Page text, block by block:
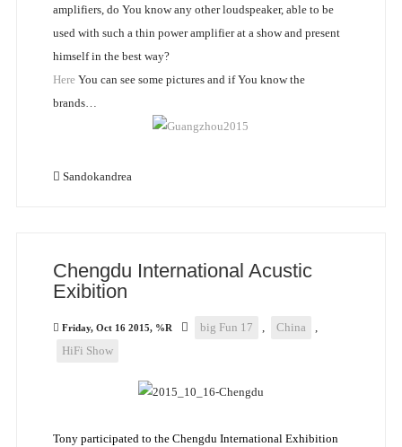
amplifiers, do You know any other loudspeaker, able to be
used with such a thin power amplifier at a show and present
himself in the best way?
Here You can see some pictures and if You know the
brands…
Sandokandrea
Chengdu International Acustic
Exibition
Friday, Oct 16 2015, %R big Fun 17 , China
,
HiFi Show
Tony participated to the Chengdu International Exhibition